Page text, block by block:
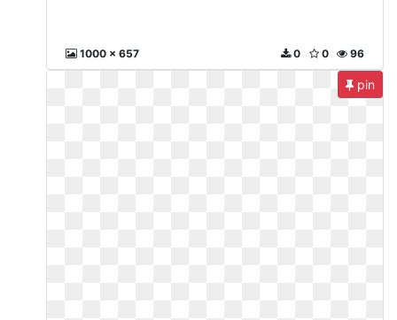
1000 x 657 96
0
0
pin